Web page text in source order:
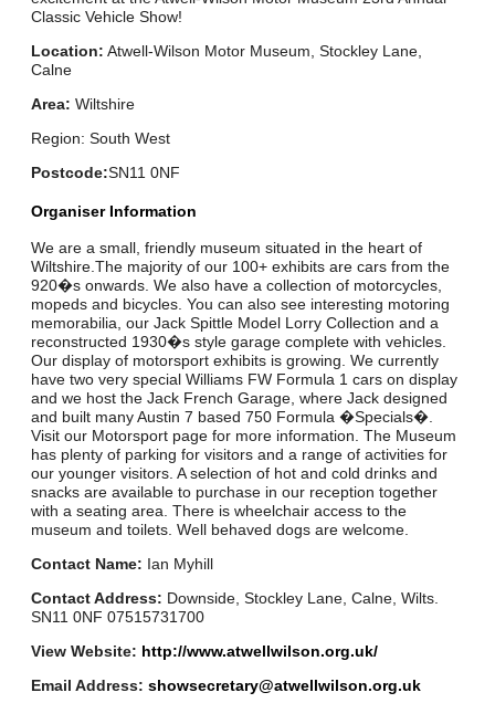
Classic Vehicle Show!
Location: Atwell-Wilson Motor Museum, Stockley Lane,
Calne
Area: Wiltshire
Region: South West
Postcode:SN11 0NF
Organiser Information
We are a small, friendly museum situated in the heart of
Wiltshire.The majority of our 100+ exhibits are cars from the
920�s onwards. We also have a collection of motorcycles,
mopeds and bicycles. You can also see interesting motoring
memorabilia, our Jack Spittle Model Lorry Collection and a
reconstructed 1930�s style garage complete with vehicles.
Our display of motorsport exhibits is growing. We currently
have two very special Williams FW Formula 1 cars on display
and we host the Jack French Garage, where Jack designed
and built many Austin 7 based 750 Formula �Specials�.
Visit our Motorsport page for more information. The Museum
has plenty of parking for visitors and a range of activities for
our younger visitors. A selection of hot and cold drinks and
snacks are available to purchase in our reception together
with a seating area. There is wheelchair access to the
museum and toilets. Well behaved dogs are welcome.
Contact Name: Ian Myhill
Contact Address: Downside, Stockley Lane, Calne, Wilts.
SN11 0NF 07515731700
View Website: http://www.atwellwilson.org.uk/
Email Address: showsecretary@atwellwilson.org.uk